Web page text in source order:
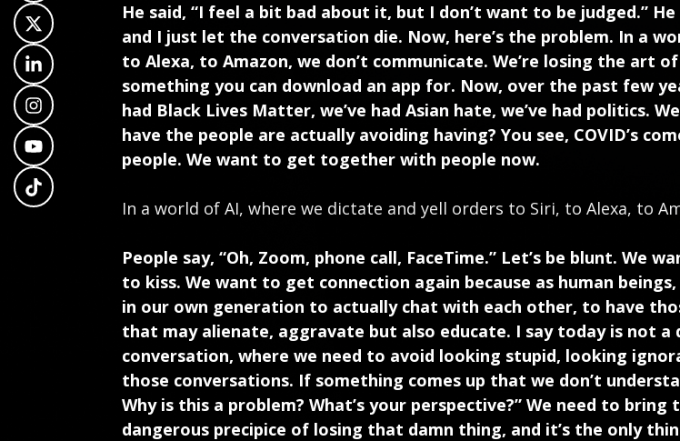
He said, “I feel a bit bad about it, but I don’t want to be judged.”
and I just let the conversation die. Now, here’s the problem. In a
to Alexa, to Amazon, we don’t communicate. We’re losing the art
something you can download an app for. Now, over the past few
had Black Lives Matter, we’ve had Asian hate, we’ve had politics.
have the people are actually avoiding having? You see, COVID’s
people. We want to get together with people now.
In a world of AI, where we dictate and yell orders to Siri, to Alexa, to
People say, “Oh, Zoom, phone call, FaceTime.” Let’s be blunt. We
to kiss. We want to get connection again because as human
in our own generation to actually chat with each other, to have
that may alienate, aggravate but also educate. I say today is not a
conversation, where we need to avoid looking stupid, looking
those conversations. If something comes up that we don’t
Why is this a problem? What’s your perspective?” We need to
dangerous precipice of losing that damn thing, and it’s the only